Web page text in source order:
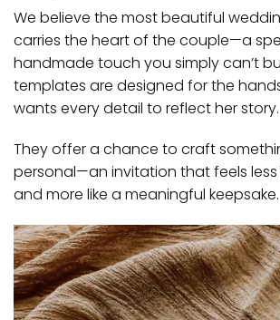
We believe the most beautiful
carries the heart of the couple—a
handmade touch you simply can’t
templates are designed for the
wants every detail to reflect her story.
They offer a chance to craft
personal—an invitation that feels less
and more like a meaningful keepsake.